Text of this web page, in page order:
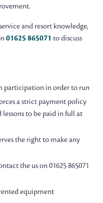
and resort knowledge,
01625 865071 to discuss
participation in order to run
a strict payment policy
to be paid in full at
the right to make any
the us on 01625 865071
equipment